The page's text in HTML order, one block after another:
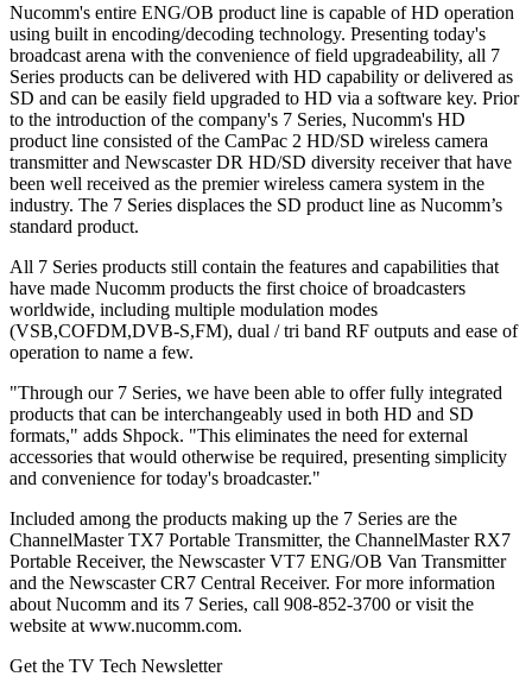
Nucomm's entire ENG/OB product line is capable of HD operation
using built in encoding/decoding technology. Presenting today's
broadcast arena with the convenience of field upgradeability, all 7
Series products can be delivered with HD capability or delivered as
SD and can be easily field upgraded to HD via a software key. Prior
to the introduction of the company's 7 Series, Nucomm's HD
product line consisted of the CamPac 2 HD/SD wireless camera
transmitter and Newscaster DR HD/SD diversity receiver that have
been well received as the premier wireless camera system in the
industry. The 7 Series displaces the SD product line as Nucomm’s
standard product.
All 7 Series products still contain the features and capabilities that
have made Nucomm products the first choice of broadcasters
worldwide, including multiple modulation modes
(VSB,COFDM,DVB-S,FM), dual / tri band RF outputs and ease of
operation to name a few.
"Through our 7 Series, we have been able to offer fully integrated
products that can be interchangeably used in both HD and SD
formats," adds Shpock. "This eliminates the need for external
accessories that would otherwise be required, presenting simplicity
and convenience for today's broadcaster."
Included among the products making up the 7 Series are the
ChannelMaster TX7 Portable Transmitter, the ChannelMaster RX7
Portable Receiver, the Newscaster VT7 ENG/OB Van Transmitter
and the Newscaster CR7 Central Receiver. For more information
about Nucomm and its 7 Series, call 908-852-3700 or visit the
website at www.nucomm.com.
Get the TV Tech Newsletter